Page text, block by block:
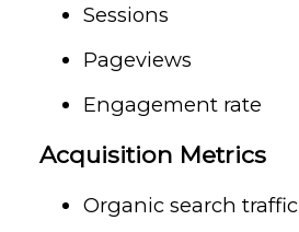
Sessions
Pageviews
Engagement rate
Acquisition Metrics
Organic search traffic